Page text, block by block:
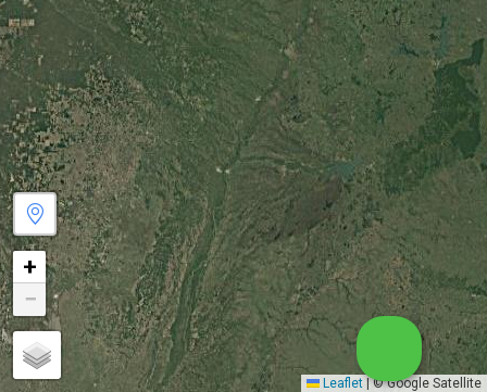
+
−
Leaflet |© Google Satellite